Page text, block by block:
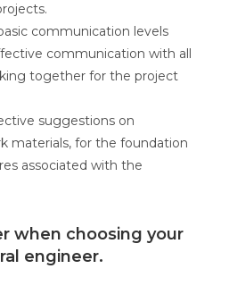
communication levels
communication with all
together for the project
suggestions on
materials, for the foundation
associated with the
when choosing your
engineer.